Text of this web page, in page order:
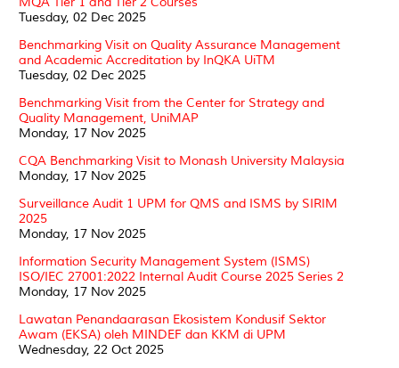
Tuesday, 02 Dec 2025
Benchmarking Visit on Quality Assurance Management
and Academic Accreditation by InQKA UiTM
Tuesday, 02 Dec 2025
Benchmarking Visit from the Center for Strategy and
Quality Management, UniMAP
Monday, 17 Nov 2025
CQA Benchmarking Visit to Monash University Malaysia
Monday, 17 Nov 2025
Surveillance Audit 1 UPM for QMS and ISMS by SIRIM
2025
Monday, 17 Nov 2025
Information Security Management System (ISMS)
ISO/IEC 27001:2022 Internal Audit Course 2025 Series 2
Monday, 17 Nov 2025
Lawatan Penandaarasan Ekosistem Kondusif Sektor
Awam (EKSA) oleh MINDEF dan KKM di UPM
Wednesday, 22 Oct 2025